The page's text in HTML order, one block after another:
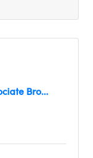
Bro...